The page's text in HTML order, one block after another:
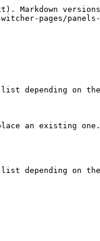
versions
pages/panels-
depending on the
an existing
on